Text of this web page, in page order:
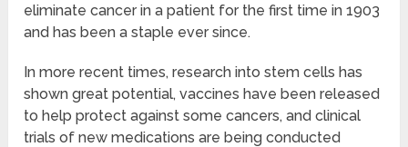
eliminate cancer in a patient for the first time in 1903
and has been a staple ever since.
In more recent times, research into stem cells has
shown great potential, vaccines have been released
to help protect against some cancers, and clinical
trials of new medications are being conducted